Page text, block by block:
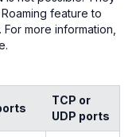
feature to
more information,
TCP or
UDP ports